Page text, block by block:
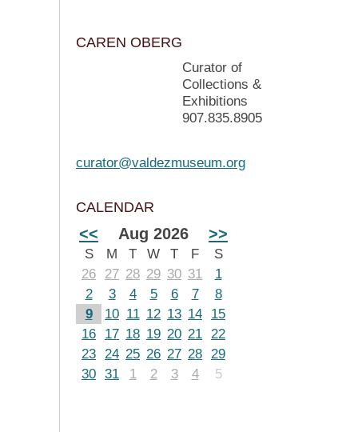
CAREN OBERG
Curator of
Collections &
Exhibitions
907.835.8905
curator@valdezmuseum.org
CALENDAR
<< Aug 2026 >>
S M T W T F
S
26
27 28 29 30 31
1
2
3 4 5 6 7
8
9
10 11 12 13 14
15
16
17 18 19 20 21 22
23 24 25 26 27 28 29
30 31 1 2 3 4 5